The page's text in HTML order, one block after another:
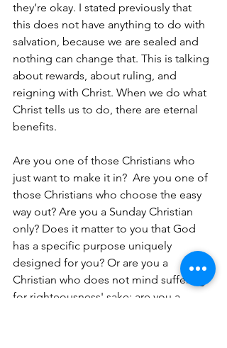
they’re okay. I stated previously that
this does not have anything to do with
salvation, because we are sealed and
nothing can change that. This is talking
about rewards, about ruling, and
reigning with Christ. When we do what
Christ tells us to do, there are eternal
benefits.
Are you one of those Christians who
just want to make it in?  Are you one of
those Christians who choose the easy
way out? Are you a Sunday Christian
only? Does it matter to you that God
has a specific purpose uniquely
designed for you? Or are you a
Christian who does not mind suffering
for righteousness' sake; are you a